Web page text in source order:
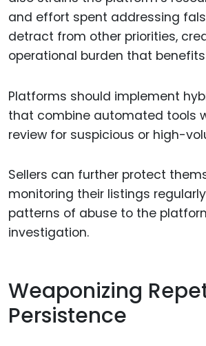
and effort spent addressing
detract from other priorities,
operational burden that
Platforms should implement
that combine automated tools
review for suspicious or high-
Sellers can further protect
monitoring their listings
patterns of abuse to the
investigation.
Weaponizing
Persistence